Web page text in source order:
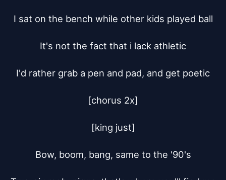
I sat on the bench while other kids played ball
It's not the fact that i lack athletic
I'd rather grab a pen and pad, and get poetic
[chorus 2x]
[king just]
Bow, boom, bang, same to the '90's